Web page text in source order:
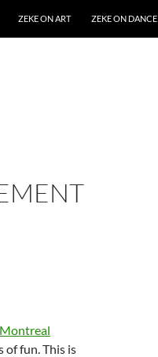
ZEKE ON ART
ZEKE ON DANCE
Montreal
of fun. This is